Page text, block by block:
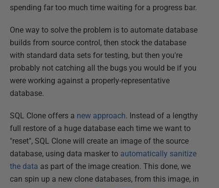
spending far too much time waiting for a progress bar.
One way to solve the problem is to automate database
builds from source control, then stock the database
with standard data sets for testing, but then you're
probably not catching all the bugs you would be if you
were working against a properly-representative
database.
SQL Clone offers a new approach. Instead of a lengthy
full restore of a huge database each time we want to
"reset", SQL Clone will create an image of the source
database, using data masker to automatically sanitize
the data as part of the image creation. This done, we
can spin up a new clone databases, from this image, in